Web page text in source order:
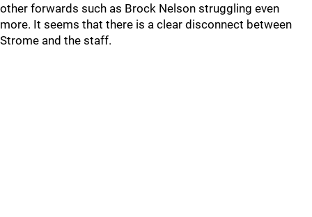
other forwards such as Brock Nelson struggling even
more. It seems that there is a clear disconnect between
Strome and the staff.